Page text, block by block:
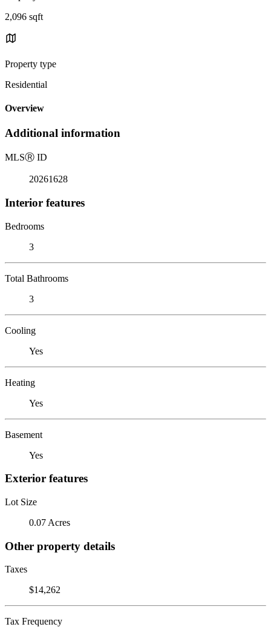
2,096 sqft
Property type
Residential
Overview
Additional information
MLSⓇ ID
20261628
Interior features
Bedrooms
3
Total Bathrooms
3
Cooling
Yes
Heating
Yes
Basement
Yes
Exterior features
Lot Size
0.07 Acres
Other property details
Taxes
$14,262
Tax Frequency